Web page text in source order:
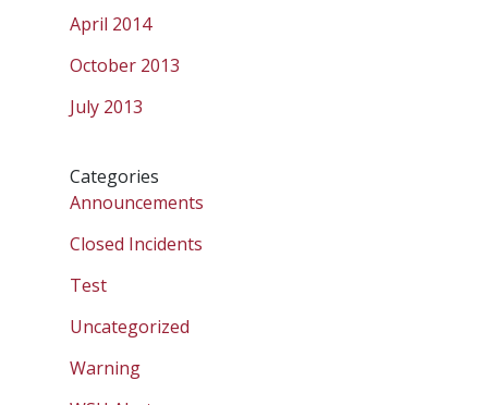
April 2014
October 2013
July 2013
Categories
Announcements
Closed Incidents
Test
Uncategorized
Warning